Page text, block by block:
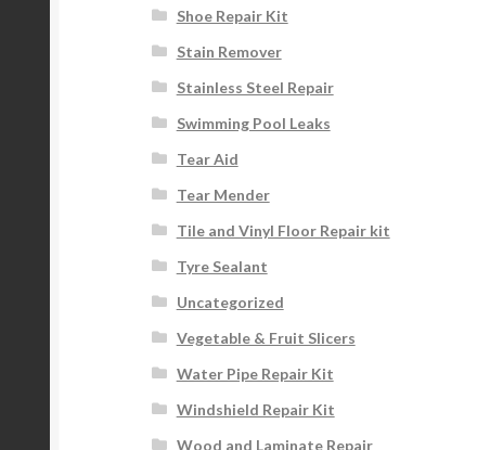
Shoe Repair Kit
Stain Remover
Stainless Steel Repair
Swimming Pool Leaks
Tear Aid
Tear Mender
Tile and Vinyl Floor Repair kit
Tyre Sealant
Uncategorized
Vegetable & Fruit Slicers
Water Pipe Repair Kit
Windshield Repair Kit
Wood and Laminate Repair